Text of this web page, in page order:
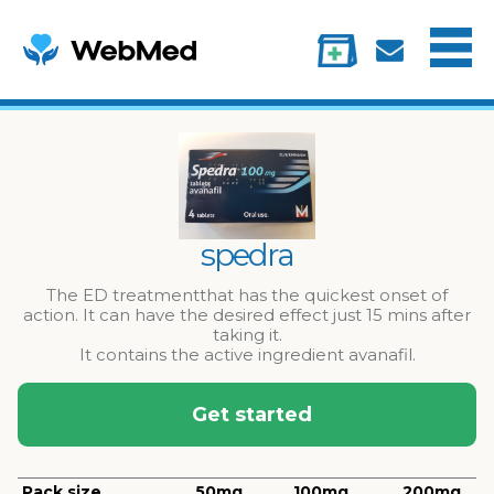
Information
spedra
The ED treatmentthat has the quickest onset of
action. It can have the desired effect just 15 mins after
taking it.
It contains the active ingredient avanafil.
Get started